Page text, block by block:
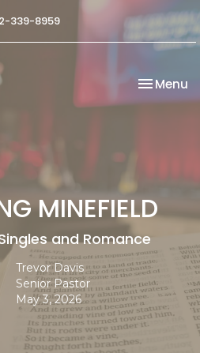
339-8959
Toggle
Menu
MINEFIELD
and Romance
Trevor Davis
Senior Pastor
May 3, 2026